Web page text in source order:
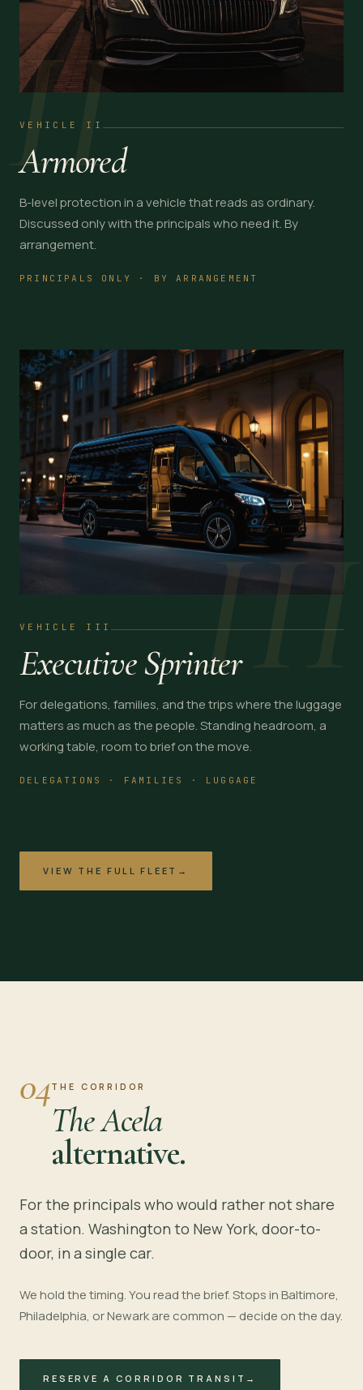
II
VEHICLE II
Armored
B-level protection in a vehicle that reads as ordinary.
Discussed only with the principals who need it. By
arrangement.
PRINCIPALS ONLY · BY ARRANGEMENT
III
VEHICLE III
Executive Sprinter
For delegations, families, and the trips where the luggage
matters as much as the people. Standing headroom, a
working table, room to brief on the move.
DELEGATIONS · FAMILIES · LUGGAGE
VIEW THE FULL FLEET →
04THE CORRIDOR
The Acela
alternative.
For the principals who would rather not share
a station. Washington to New York, door-to-
door, in a single car.
We hold the timing. You read the brief. Stops in Baltimore,
Philadelphia, or Newark are common — decide on the day.
RESERVE A CORRIDOR TRANSIT →